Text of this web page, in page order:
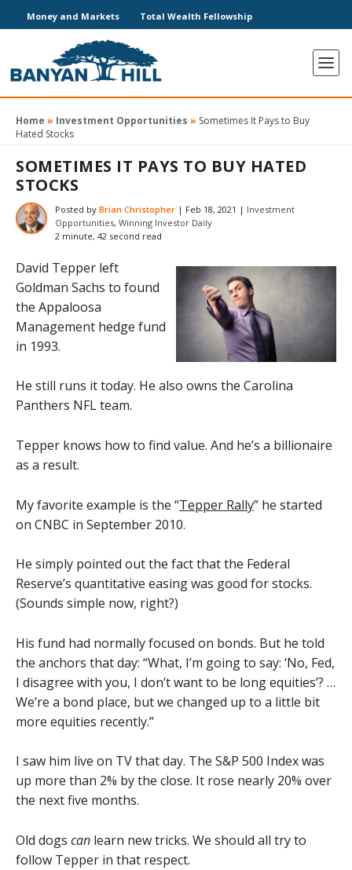
Money and Markets Total Wealth Fellowship
Home » Investment Opportunities » Sometimes It Pays to Buy
Hated Stocks
SOMETIMES IT PAYS TO BUY HATED
STOCKS
Posted by Brian Christopher | Feb 18, 2021 | Investment
Opportunities, Winning Investor Daily
2 minute, 42 second read
David Tepper left
Goldman Sachs to found
the Appaloosa
Management hedge fund
in 1993.
He still runs it today. He also owns the Carolina
Panthers NFL team.
Tepper knows how to find value. And he’s a billionaire
as a result.
My favorite example is the “Tepper Rally” he started
on CNBC in September 2010.
He simply pointed out the fact that the Federal
Reserve’s quantitative easing was good for stocks.
(Sounds simple now, right?)
His fund had normally focused on bonds. But he told
the anchors that day: “What, I’m going to say: ‘No, Fed,
I disagree with you, I don’t want to be long equities’? …
We’re a bond place, but we changed up to a little bit
more equities recently.”
I saw him live on TV that day. The S&P 500 Index was
up more than 2% by the close. It rose nearly 20% over
the next five months.
Old dogs can learn new tricks. We should all try to
follow Tepper in that respect.